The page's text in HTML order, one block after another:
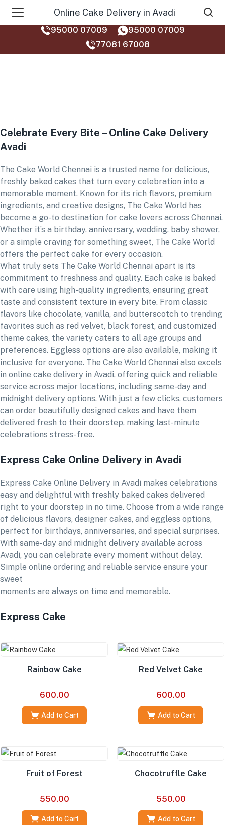
Online Cake Delivery in Avadi
95000 07009
95000 07009
77081 67008‬
Celebrate Every Bite – Online Cake Delivery
Avadi
The Cake World Chennai is a trusted name for delicious,
freshly baked cakes that turn every celebration into a
memorable moment. Known for its rich flavors, premium
ingredients, and creative designs, The Cake World has
become a go-to destination for cake lovers across Chennai.
Whether it’s a birthday, anniversary, wedding, baby shower,
or a simple craving for something sweet, The Cake World
offers the perfect cake for every occasion.
What truly sets The Cake World Chennai apart is its
commitment to freshness and quality. Each cake is baked
with care using high-quality ingredients, ensuring great
taste and consistent texture in every bite. From classic
flavors like chocolate, vanilla, and butterscotch to trending
favorites such as red velvet, black forest, and customized
theme cakes, the variety caters to all age groups and
preferences. Eggless options are also available, making it
inclusive for everyone. The Cake World Chennai also excels
in online cake delivery in Avadi, offering quick and reliable
service across major locations, including same-day and
midnight delivery options. With just a few clicks, customers
can order beautifully designed cakes and have them
delivered fresh to their doorstep, making last-minute
celebrations stress-free.
Express Cake Online Delivery in Avadi
Express Cake Online Delivery in Avadi makes celebrations
easy and delightful with freshly baked cakes delivered
right to your doorstep in no time. Choose from a wide range
of delicious flavors, designer cakes, and eggless options,
perfect for birthdays, anniversaries, and special surprises.
With same-day and midnight delivery available across
Avadi, you can celebrate every moment without delay.
Simple online ordering and reliable service ensure your
sweet
moments are always on time and memorable.
Express Cake
Rainbow Cake
600.00
Add to Cart
Red Velvet Cake
600.00
Add to Cart
Fruit of Forest
550.00
Add to Cart
Chocotruffle Cake
550.00
Add to Cart